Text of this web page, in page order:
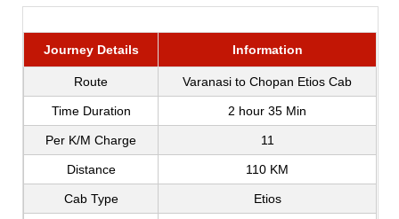
Journey Details Information
Route Varanasi to Chopan Etios Cab
Time Duration 2 hour 35 Min
Per K/M Charge 11
Distance 110 KM
Cab Type Etios